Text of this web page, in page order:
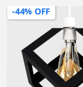
-44% OFF